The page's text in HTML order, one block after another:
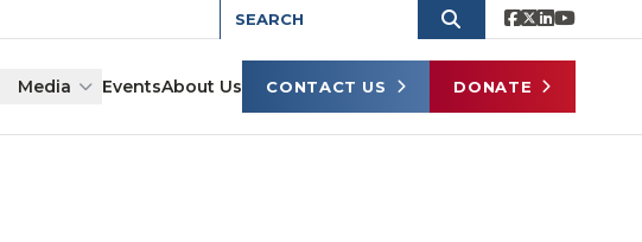
Media EventsAbout Us CONTACT US DONATE